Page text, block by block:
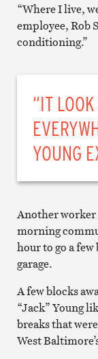
“Where I live,
employee, Rob
conditioning.”
“IT
YOUNG
Another worker
morning
hour to go a
garage.
A few blocks
“Jack” Young
breaks that
West